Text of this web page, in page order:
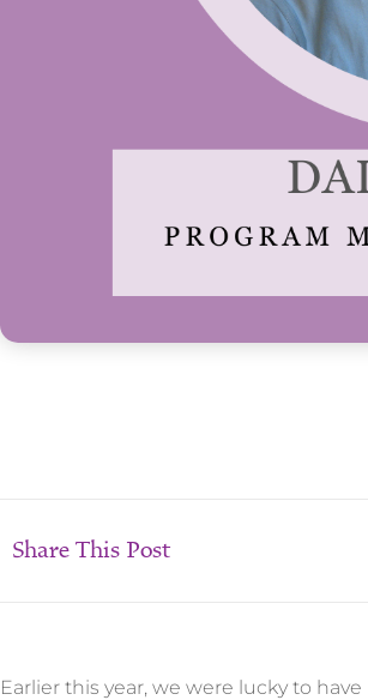
Share This Post
Earlier this year, we were lucky to have